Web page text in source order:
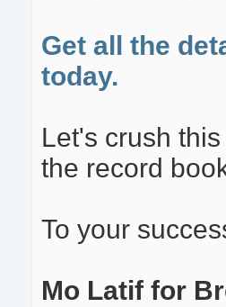
Get all the
today.
Let's crush
the record
To your
Mo Latif for